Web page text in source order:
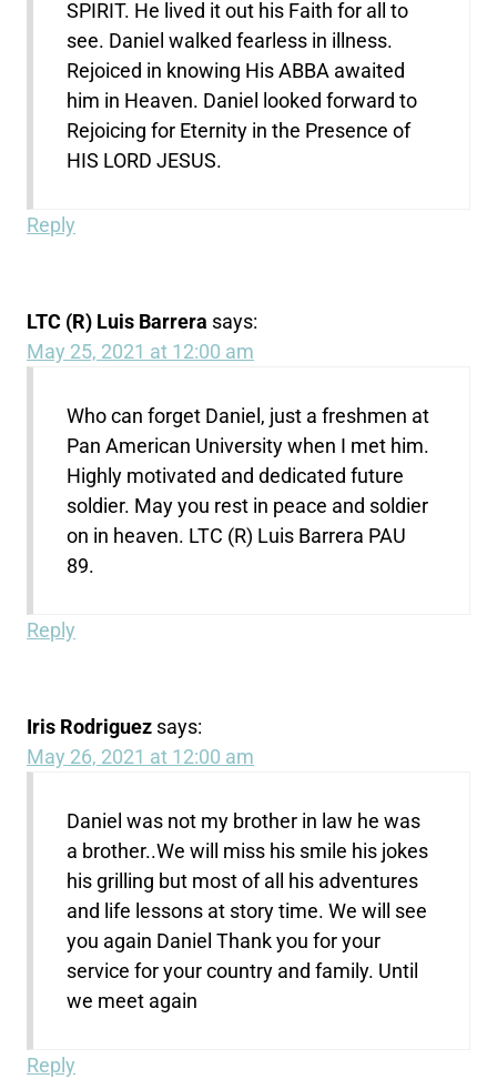
SPIRIT. He lived it out his Faith for all to
see. Daniel walked fearless in illness.
Rejoiced in knowing His ABBA awaited
him in Heaven. Daniel looked forward to
Rejoicing for Eternity in the Presence of
HIS LORD JESUS.
Reply
LTC (R) Luis Barrera says:
May 25, 2021 at 12:00 am
Who can forget Daniel, just a freshmen at
Pan American University when I met him.
Highly motivated and dedicated future
soldier. May you rest in peace and soldier
on in heaven. LTC (R) Luis Barrera PAU
89.
Reply
Iris Rodriguez says:
May 26, 2021 at 12:00 am
Daniel was not my brother in law he was
a brother..We will miss his smile his jokes
his grilling but most of all his adventures
and life lessons at story time. We will see
you again Daniel Thank you for your
service for your country and family. Until
we meet again
Reply